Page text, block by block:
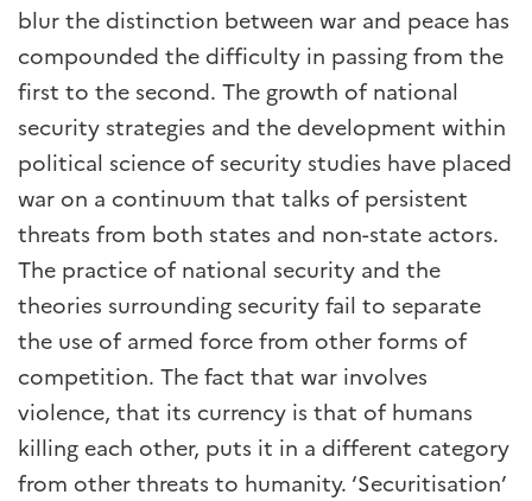
blur the distinction between war and peace has
compounded the difficulty in passing from the
first to the second. The growth of national
security strategies and the development within
political science of security studies have placed
war on a continuum that talks of persistent
threats from both states and non-state actors.
The practice of national security and the
theories surrounding security fail to separate
the use of armed force from other forms of
competition. The fact that war involves
violence, that its currency is that of humans
killing each other, puts it in a different category
from other threats to humanity. ‘Securitisation’